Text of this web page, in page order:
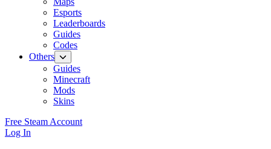
Esports
Leaderboards
Guides
Codes
Others
Guides
Minecraft
Mods
Skins
Free Steam Account
Log In